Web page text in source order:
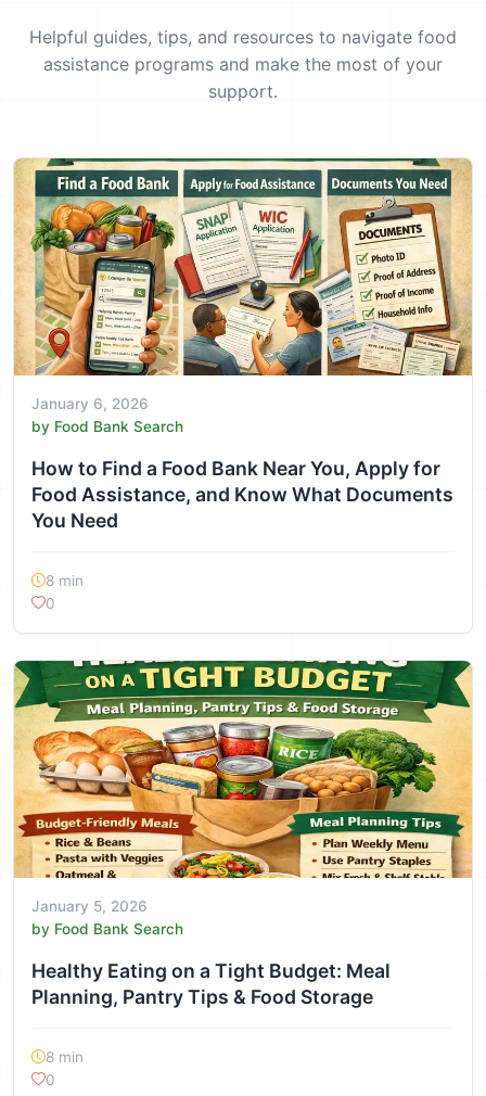
Helpful guides, tips, and resources to navigate food
assistance programs and make the most of your
support.
January 6, 2026
by Food Bank Search
How to Find a Food Bank Near You, Apply for
Food Assistance, and Know What Documents
You Need
8 min
0
January 5, 2026
by Food Bank Search
Healthy Eating on a Tight Budget: Meal
Planning, Pantry Tips & Food Storage
8 min
0